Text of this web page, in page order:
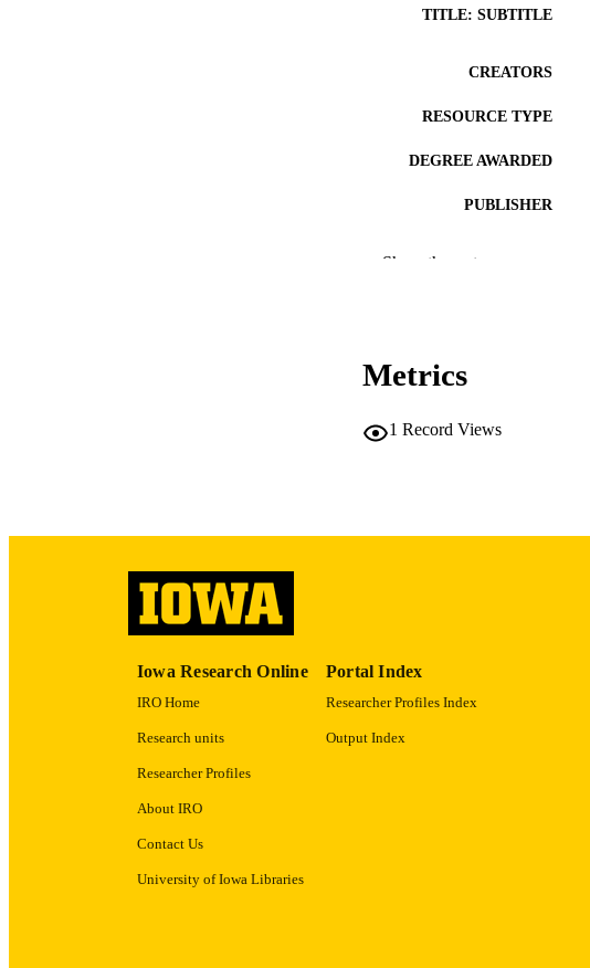
TITLE: SUBTITLE
CREATORS
RESOURCE TYPE
DEGREE AWARDED
PUBLISHER
Show the rest
Metrics
1 Record Views
Iowa Research Online
IRO Home
Research units
Researcher Profiles
About IRO
Contact Us
University of Iowa Libraries
Portal Index
Researcher Profiles Index
Output Index